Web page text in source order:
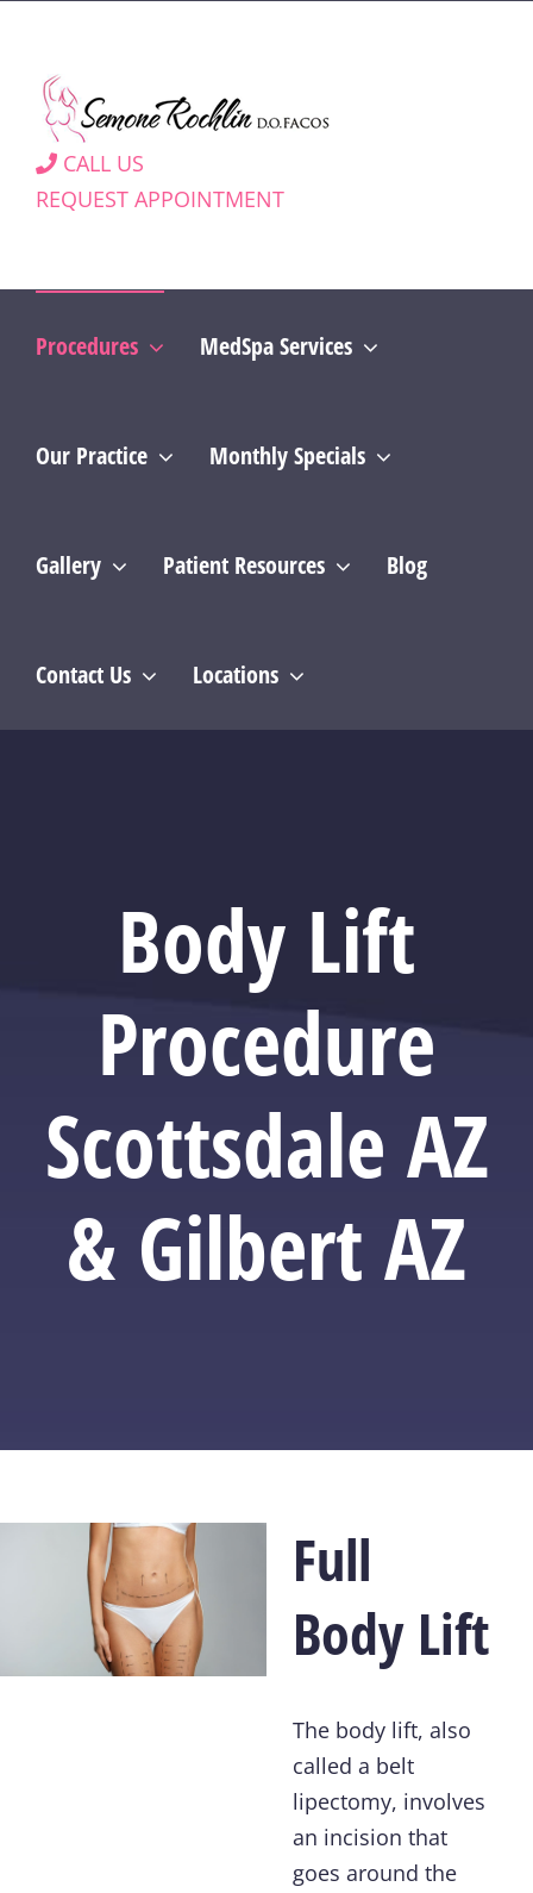
content
CALL US
REQUEST APPOINTMENT
Procedures MedSpa Services
Our Practice Monthly Specials
Gallery Patient Resources Blog
Contact Us Locations
Body Lift
Procedure
Scottsdale AZ
& Gilbert AZ
Full
Body Lift
The body lift, also
called a belt
lipectomy, involves
an incision that
goes around the